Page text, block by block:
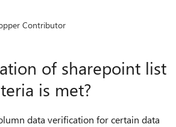
Contributor
of sharepoint list
is met?
data verification for certain data